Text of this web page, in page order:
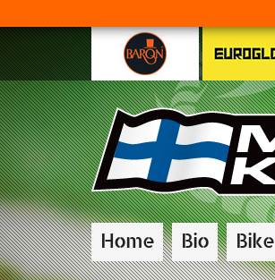
Home Bio Bike